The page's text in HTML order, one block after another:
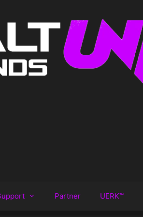
Partner UERK™️